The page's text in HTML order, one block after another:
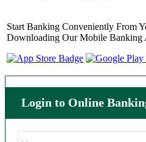
Start Banking Conveniently From
Downloading Our Mobile Banking
Login to Online